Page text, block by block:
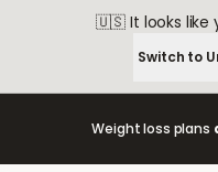
🇺🇸 It looks like
Switch to
Weight loss plans